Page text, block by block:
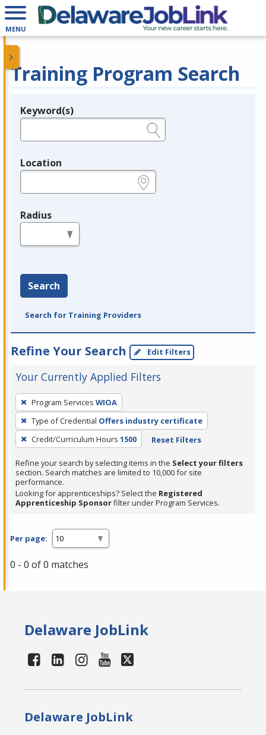
MENU
Training Program Search
Legend
Keyword(s)
Location
Radius
Search
Search for Training Providers
Refine Your Search Edit Filters
Your Currently Applied Filters
To
remove
a
filter,
Enter
or
Spacebar.
Program Services WIOA
Type of Credential Offers industry certificate
Credit/Curriculum Hours 1500 Reset Filters
Refine your search by selecting items in the Select your filters
section. Search matches are limited to 10,000 for site
performance.
Looking for apprenticeships? Select the Registered
Apprenticeship Sponsorfilter under Program Services.
Per page:
0 - 0 of 0 matches
Delaware JobLink
Delaware JobLink